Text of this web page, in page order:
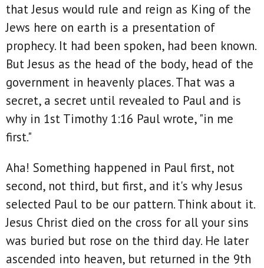
that Jesus would rule and reign as King of the
Jews here on earth is a presentation of
prophecy. It had been spoken, had been known.
But Jesus as the head of the body, head of the
government in heavenly places. That was a
secret, a secret until revealed to Paul and is
why in 1st Timothy 1:16 Paul wrote, "in me
first."
Aha! Something happened in Paul first, not
second, not third, but first, and it's why Jesus
selected Paul to be our pattern. Think about it.
Jesus Christ died on the cross for all your sins
was buried but rose on the third day. He later
ascended into heaven, but returned in the 9th